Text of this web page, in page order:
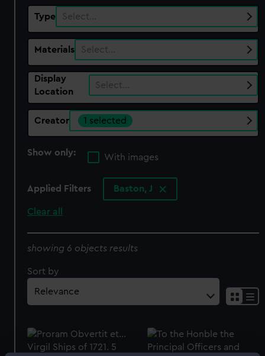
Type Select…
Materials Select…
Display
Location
Select…
Creator 1 selected
Show only:
With images
Applied Filters Baston, J
Clear all
showing 6 objects results
Sort by